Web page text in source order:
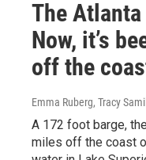
The
Now, it’s
off the
Emma Ruberg, Tracy
A 172 foot barge,
miles off the coast